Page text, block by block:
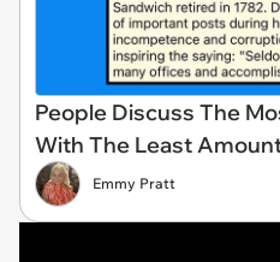
People Discuss The
With The Least
Emmy Pratt